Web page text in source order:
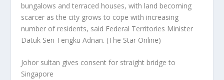
bungalows and terraced houses, with land becoming
scarcer as the city grows to cope with increasing
number of residents, said Federal Territories Minister
Datuk Seri Tengku Adnan. (The Star Online)
Johor sultan gives consent for straight bridge to
Singapore